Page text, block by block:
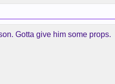
Gotta give him some props.